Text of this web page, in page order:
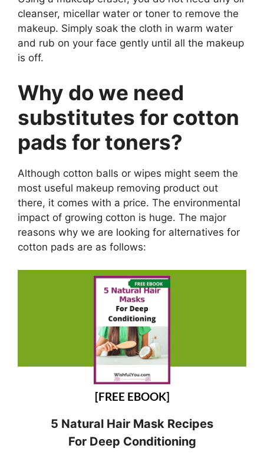
cleanser, micellar water or toner to remove the
makeup. Simply soak the cloth in warm water
and rub on your face gently until all the makeup
is off.
Why do we need
substitutes for cotton
pads for toners?
Although cotton balls or wipes might seem the
most useful makeup removing product out
there, it comes with a price. The environmental
impact of growing cotton is huge. The major
reasons why we are looking for alternatives for
cotton pads are as follows:
[FREE EBOOK]
5 Natural Hair Mask Recipes
For Deep Conditioning